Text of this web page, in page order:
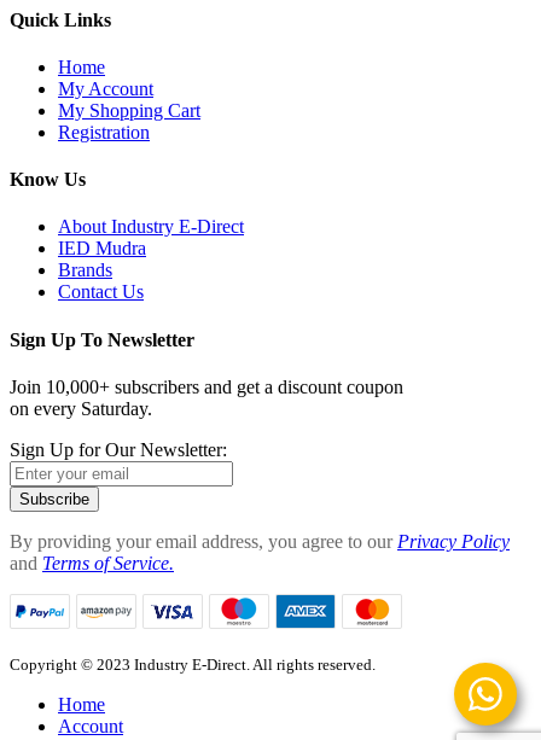
Quick Links
Home
My Account
My Shopping Cart
Registration
Know Us
About Industry E-Direct
IED Mudra
Brands
Contact Us
Sign Up To Newsletter
Join 10,000+ subscribers and get a discount coupon
on every Saturday.
Sign Up for Our Newsletter:
Subscribe
By providing your email address, you agree to our Privacy Policy
and Terms of Service.
Copyright © 2023 Industry E-Direct. All rights reserved.
Home
Account